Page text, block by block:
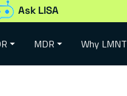
Ask LISA
MDR Why